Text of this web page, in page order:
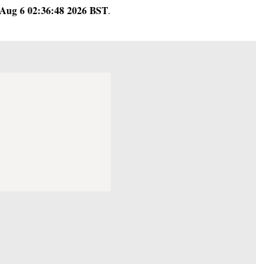
6 02:36:48 2026 BST.